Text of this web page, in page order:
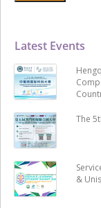
Latest Events
The
&